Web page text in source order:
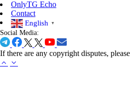
prevention measures, vaccination drives, and
citizens. Posts often came from official
OnlyTG Echo
Contact
English ▼
Social Media:
If there are any copyright disputes,